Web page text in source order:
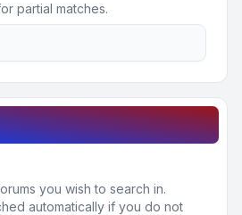
partial matches.
you wish to search in.
automatically if you do not